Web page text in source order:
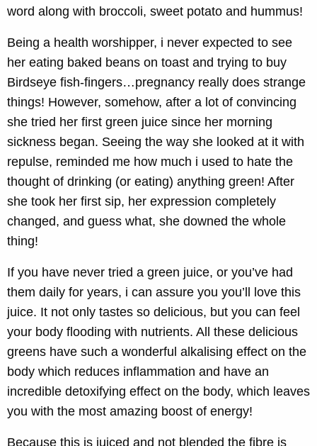
word along with broccoli, sweet potato and hummus!
Being a health worshipper, i never expected to see
her eating baked beans on toast and trying to buy
Birdseye fish-fingers…pregnancy really does strange
things! However, somehow, after a lot of convincing
she tried her first green juice since her morning
sickness began. Seeing the way she looked at it with
repulse, reminded me how much i used to hate the
thought of drinking (or eating) anything green! After
she took her first sip, her expression completely
changed, and guess what, she downed the whole
thing!
If you have never tried a green juice, or you’ve had
them daily for years, i can assure you you’ll love this
juice. It not only tastes so delicious, but you can feel
your body flooding with nutrients. All these delicious
greens have such a wonderful alkalising effect on the
body which reduces inflammation and have an
incredible detoxifying effect on the body, which leaves
you with the most amazing boost of energy!
Because this is juiced and not blended the fibre is